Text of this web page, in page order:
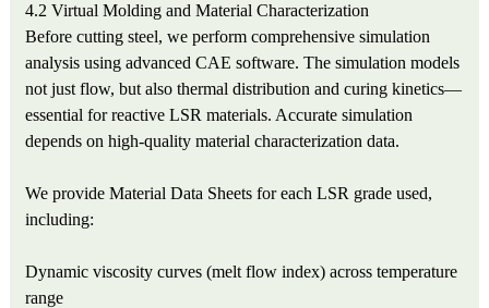
4.2 Virtual Molding and Material Characterization
Before cutting steel, we perform comprehensive simulation
analysis using advanced CAE software. The simulation models
not just flow, but also thermal distribution and curing kinetics—
essential for reactive LSR materials. Accurate simulation
depends on high-quality material characterization data.
We provide Material Data Sheets for each LSR grade used,
including:
Dynamic viscosity curves (melt flow index) across temperature
range